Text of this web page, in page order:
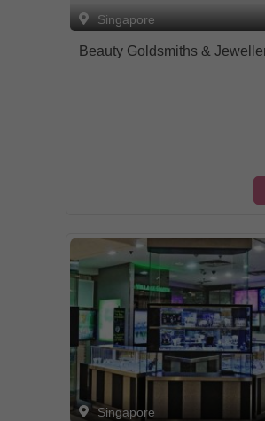
Singapore
Singapore